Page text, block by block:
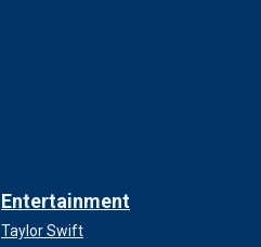
Entertainment
Taylor Swift